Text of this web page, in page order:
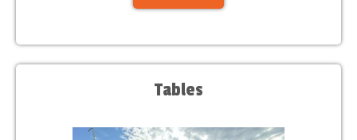
Tables